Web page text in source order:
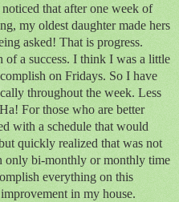
that after one week of
my oldest daughter made hers
asked! That is progress.
a success. I think I was a little
on Fridays. So I have
throughout the week. Less
For those who are better
with a schedule that would
quickly realized that was not
only bi-monthly or monthly time
everything on this
in my house.